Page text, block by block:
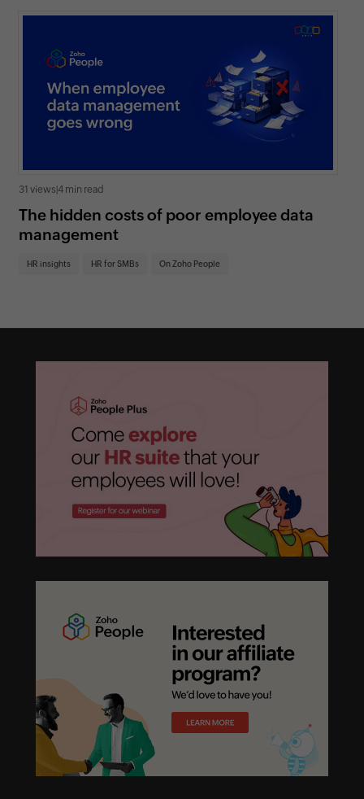
31 views |4 min read
The hidden costs of poor employee data
management
HR insights HR for SMBs On Zoho People